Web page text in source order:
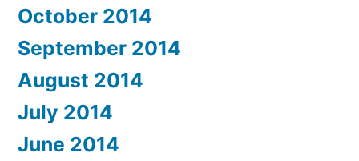
October 2014
September 2014
August 2014
July 2014
June 2014